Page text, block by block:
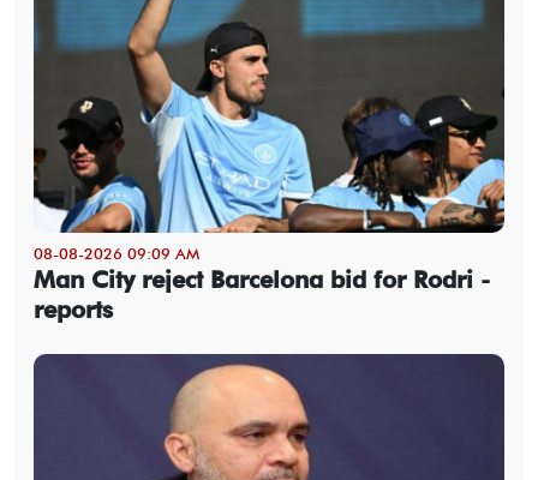
08-08-2026 09:09 AM
Man City reject Barcelona bid for Rodri -
reports